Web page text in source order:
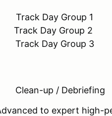
Day Group 1
Day Group 2
Day Group 3
up / Debriefing
to expert high-